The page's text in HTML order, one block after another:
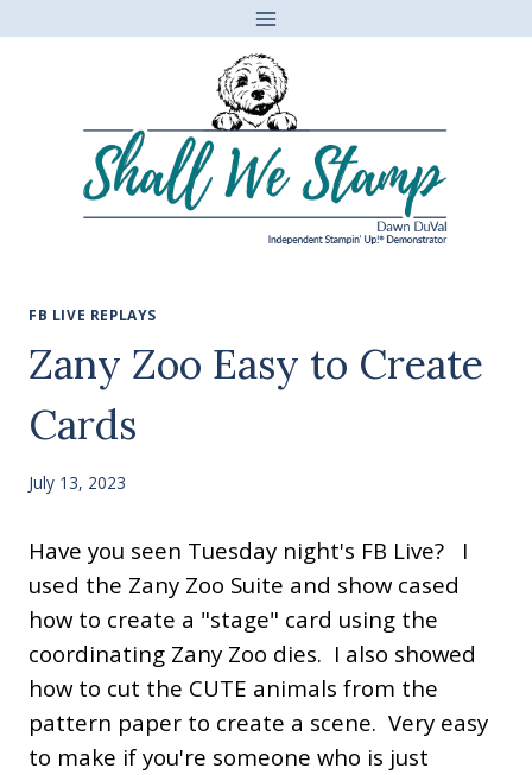
FB LIVE REPLAYS
Zany Zoo Easy to Create
Cards
July 13, 2023
Have you seen Tuesday night's FB Live? I
used the Zany Zoo Suite and show cased
how to create a "stage" card using the
coordinating Zany Zoo dies. I also showed
how to cut the CUTE animals from the
pattern paper to create a scene. Very easy
to make if you're someone who is just